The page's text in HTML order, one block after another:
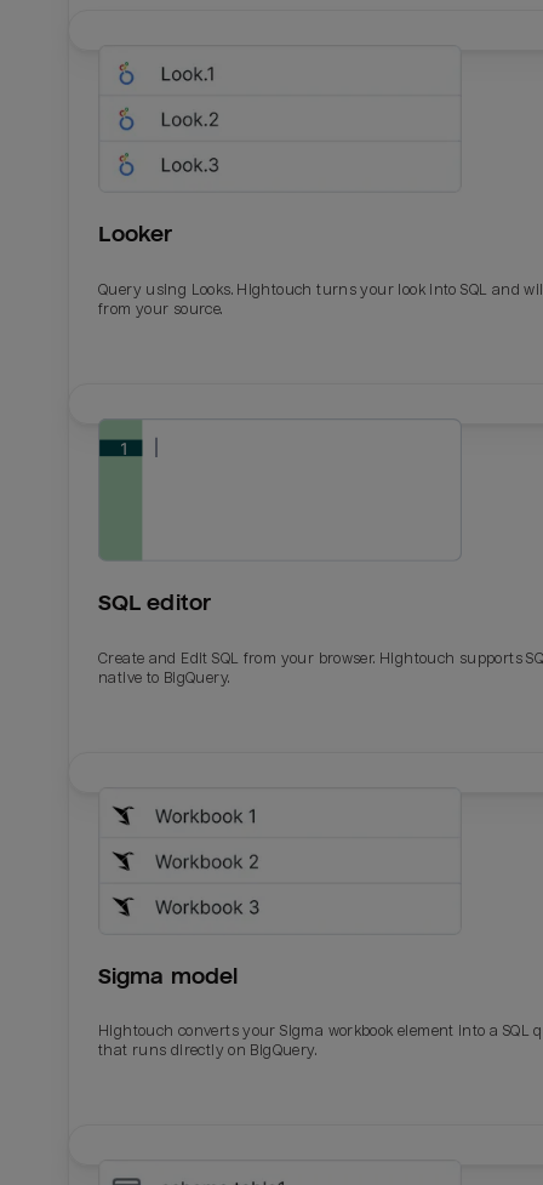
Looker
Query using Looks. Hightouch turns your look into SQL and
from your source.
SQL editor
Create and Edit SQL from your browser. Hightouch supports
native to BigQuery.
Sigma model
Hightouch converts your Sigma workbook element into a SQL
that runs directly on BigQuery.